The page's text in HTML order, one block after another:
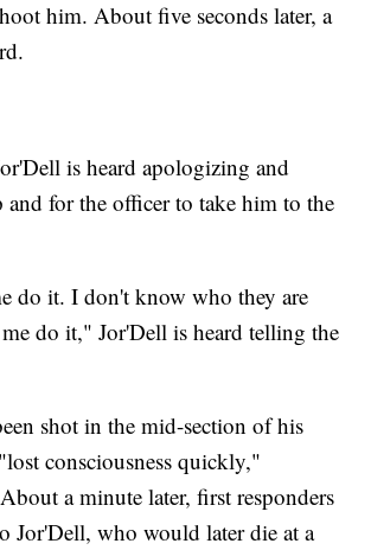
him. About five seconds later, a
is heard apologizing and
and for the officer to take him to the
do it. I don't know who they are
do it," Jor'Dell is heard telling the
shot in the mid-section of his
consciousness quickly,"
a minute later, first responders
Jor'Dell, who would later die at a